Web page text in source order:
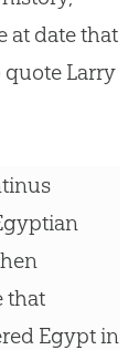
at date that
quote Larry
that
Egypt in